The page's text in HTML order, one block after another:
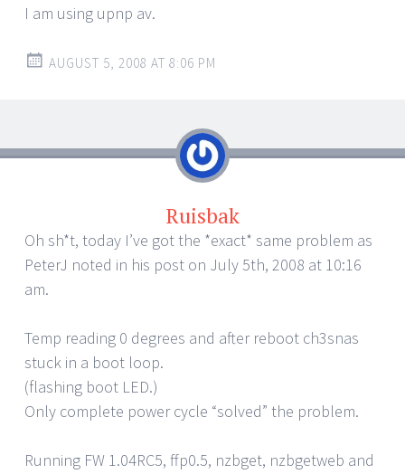
I am using upnp av.
AUGUST 5, 2008 AT 8:06 PM
Ruisbak
Oh sh*t, today I’ve got the *exact* same problem as
PeterJ noted in his post on July 5th, 2008 at 10:16
am.
Temp reading 0 degrees and after reboot ch3snas
stuck in a boot loop.
(flashing boot LED.)
Only complete power cycle “solved” the problem.
Running FW 1.04RC5, ffp0.5, nzbget, nzbgetweb and